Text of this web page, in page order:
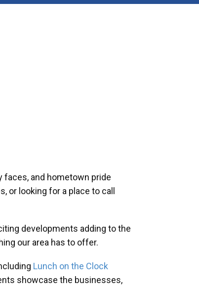
faces, and hometown pride
or looking for a place to call
developments adding to the
our area has to offer.
Lunch on the Clock
showcase the businesses,